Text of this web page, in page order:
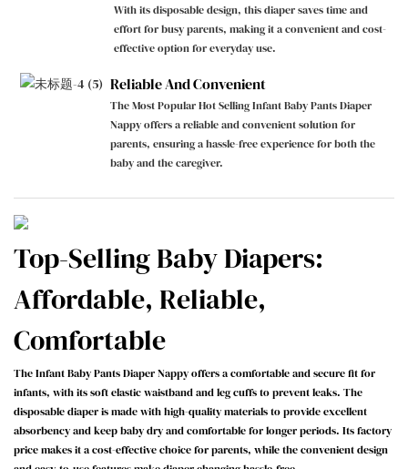
With its disposable design, this diaper saves time and
effort for busy parents, making it a convenient and cost-
effective option for everyday use.
Reliable And Convenient
The Most Popular Hot Selling Infant Baby Pants Diaper
Nappy offers a reliable and convenient solution for
parents, ensuring a hassle-free experience for both the
baby and the caregiver.
Top-Selling Baby Diapers:
Affordable, Reliable,
Comfortable
The Infant Baby Pants Diaper Nappy offers a comfortable and secure fit for
infants, with its soft elastic waistband and leg cuffs to prevent leaks. The
disposable diaper is made with high-quality materials to provide excellent
absorbency and keep baby dry and comfortable for longer periods. Its factory
price makes it a cost-effective choice for parents, while the convenient design